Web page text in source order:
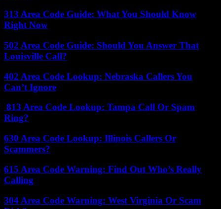
313 Area Code Guide: What You Should Know
Right Now
502 Area Code Guide: Should You Answer That
Louisville Call?
402 Area Code Lookup: Nebraska Callers You
Can’t Ignore
813 Area Code Lookup: Tampa Call Or Spam
Ring?
630 Area Code Lookup: Illinois Callers Or
Scammers?
615 Area Code Warning: Find Out Who’s Really
Calling
304 Area Code Warning: West Virginia Or Scam